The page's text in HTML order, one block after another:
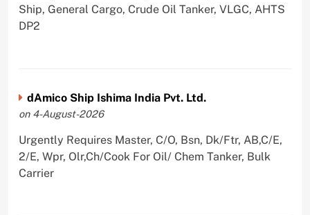
Ship, General Cargo, Crude Oil Tanker, VLGC, AHTS
DP2
dAmico Ship Ishima India Pvt. Ltd.
on 4-August-2026
Urgently Requires Master, C/O, Bsn, Dk/Ftr, AB,C/E,
2/E, Wpr, Olr,Ch/Cook For Oil/ Chem Tanker, Bulk
Carrier